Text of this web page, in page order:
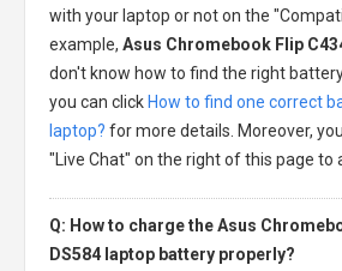
with your laptop or not on the
example, Asus Chromebook Flip
don't know how to find the right
you can click How to find one correct
laptop? for more details. Moreover,
"Live Chat" on the right of this page to
Q: How to charge the Asus
DS584 laptop battery properly?